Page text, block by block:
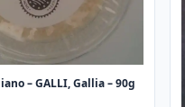
– GALLI, Gallia – 90g